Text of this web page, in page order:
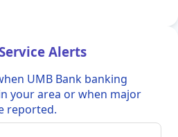
Alerts
UMB Bank banking
your area or when major
reported.